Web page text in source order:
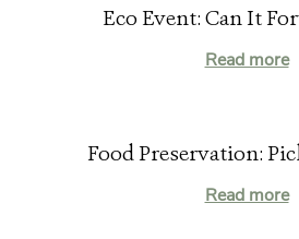
Eco Event: Can It
Read more
Food Preservation:
Read more